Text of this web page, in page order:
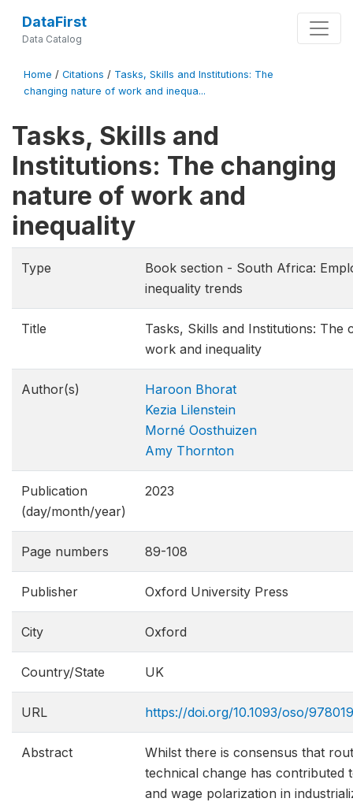
DataFirst
Data Catalog
Home / Citations / Tasks, Skills and Institutions: The
changing nature of work and inequa...
Tasks, Skills and
Institutions: The changing
nature of work and
inequality
Type
Book section - South Africa:
inequality trends
Title
Tasks, Skills and Institutions: The
work and inequality
Author(s)
Haroon Bhorat
Kezia Lilenstein
Morné Oosthuizen
Amy Thornton
Publication
(day/month/year)
2023
Page numbers 89-108
Publisher Oxford University Press
City Oxford
Country/State UK
URL https://doi.org/10.1093/oso/
Abstract
Whilst there is consensus that
technical change has contributed
and wage polarization in